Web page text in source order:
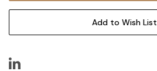
Add to Wish List